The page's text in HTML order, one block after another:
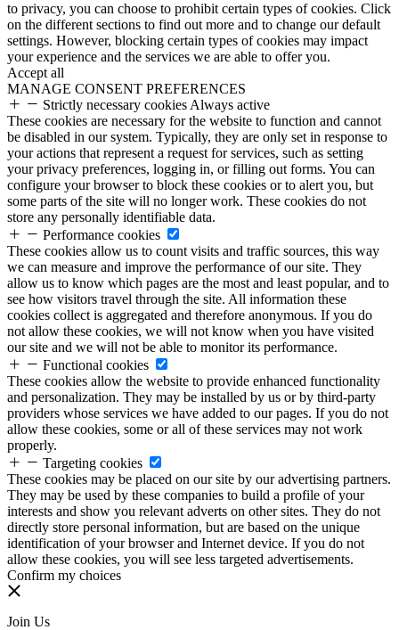
to privacy, you can choose to prohibit certain types of cookies. Click
on the different sections to find out more and to change our default
settings. However, blocking certain types of cookies may impact
your experience and the services we are able to offer you.
Accept all
MANAGE CONSENT PREFERENCES
Strictly necessary cookies Always active
These cookies are necessary for the website to function and cannot
be disabled in our system. Typically, they are only set in response to
your actions that represent a request for services, such as setting
your privacy preferences, logging in, or filling out forms. You can
configure your browser to block these cookies or to alert you, but
some parts of the site will no longer work. These cookies do not
store any personally identifiable data.
Performance cookies
These cookies allow us to count visits and traffic sources, this way
we can measure and improve the performance of our site. They
allow us to know which pages are the most and least popular, and to
see how visitors travel through the site. All information these
cookies collect is aggregated and therefore anonymous. If you do
not allow these cookies, we will not know when you have visited
our site and we will not be able to monitor its performance.
Functional cookies
These cookies allow the website to provide enhanced functionality
and personalization. They may be installed by us or by third-party
providers whose services we have added to our pages. If you do not
allow these cookies, some or all of these services may not work
properly.
Targeting cookies
These cookies may be placed on our site by our advertising partners.
They may be used by these companies to build a profile of your
interests and show you relevant adverts on other sites. They do not
directly store personal information, but are based on the unique
identification of your browser and Internet device. If you do not
allow these cookies, you will see less targeted advertisements.
Confirm my choices
Join Us